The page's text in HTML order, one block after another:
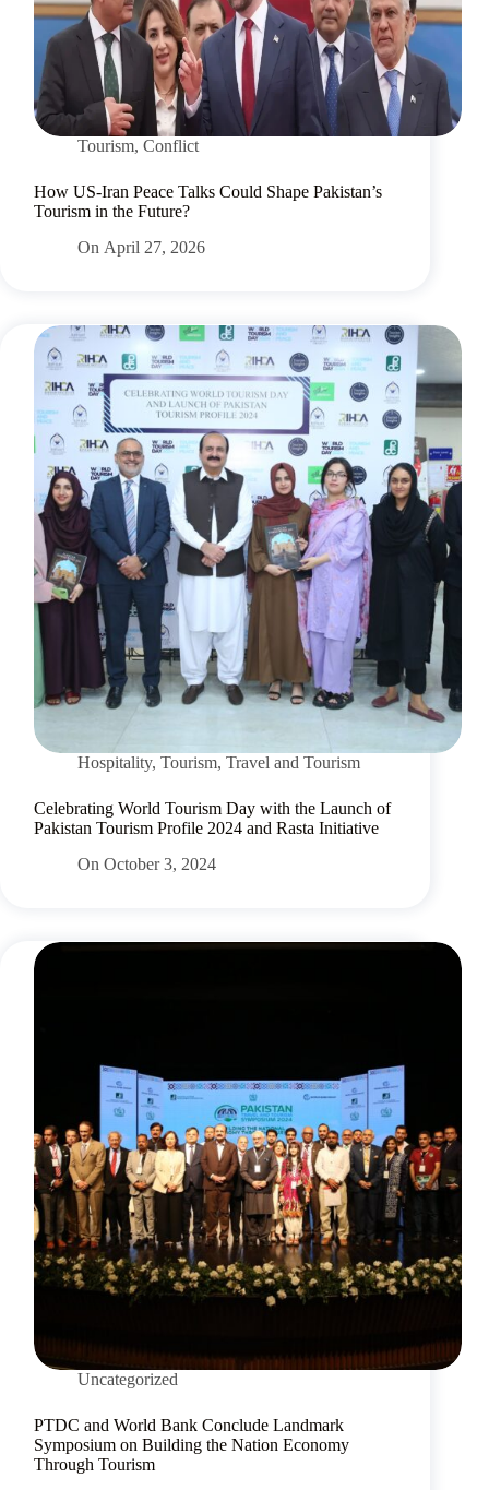
Tourism, Conflict
How US-Iran Peace Talks Could Shape Pakistan’s
Tourism in the Future?
On April 27, 2026
Hospitality, Tourism, Travel and Tourism
Celebrating World Tourism Day with the Launch of
Pakistan Tourism Profile 2024 and Rasta Initiative
On October 3, 2024
Uncategorized
PTDC and World Bank Conclude Landmark
Symposium on Building the Nation Economy
Through Tourism